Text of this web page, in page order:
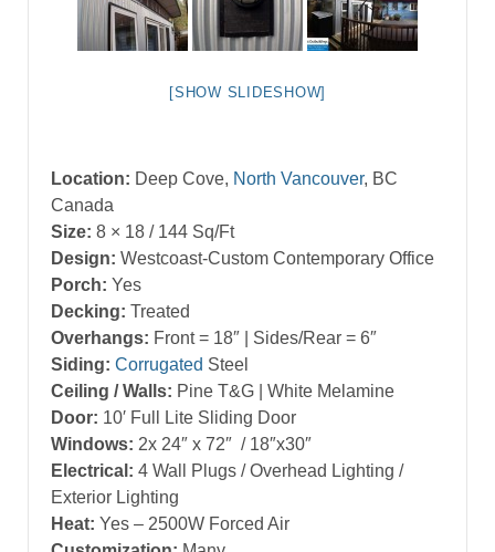
[SHOW SLIDESHOW]
Location: Deep Cove, North Vancouver, BC
Canada
Size: 8 × 18 / 144 Sq/Ft
Design: Westcoast-Custom Contemporary Office
Porch: Yes
Decking: Treated
Overhangs: Front = 18″ | Sides/Rear = 6″
Siding: Corrugated Steel
Ceiling / Walls: Pine T&G | White Melamine
Door: 10′ Full Lite Sliding Door
Windows: 2x 24″ x 72″ / 18″x30″
Electrical: 4 Wall Plugs / Overhead Lighting /
Exterior Lighting
Heat: Yes – 2500W Forced Air